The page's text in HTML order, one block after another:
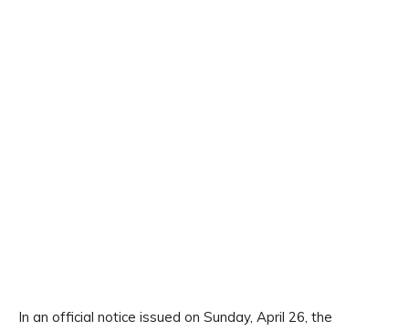
In an official notice issued on Sunday, April 26, the